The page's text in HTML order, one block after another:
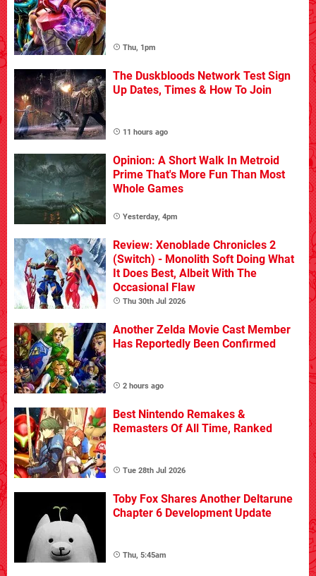
Thu, 1pm
The Duskbloods Network Test Sign
Up Dates, Times & How To Join
11 hours ago
Opinion: A Short Walk In Metroid
Prime That's More Fun Than Most
Whole Games
Yesterday, 4pm
Review: Xenoblade Chronicles 2
(Switch) - Monolith Soft Doing What
It Does Best, Albeit With The
Occasional Flaw
Thu 30th Jul 2026
Another Zelda Movie Cast Member
Has Reportedly Been Confirmed
2 hours ago
Best Nintendo Remakes &
Remasters Of All Time, Ranked
Tue 28th Jul 2026
Toby Fox Shares Another Deltarune
Chapter 6 Development Update
Thu, 5:45am